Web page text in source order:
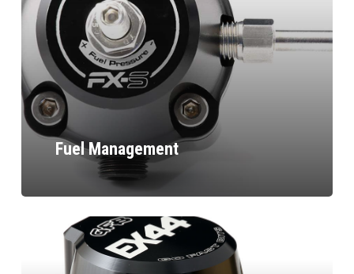
Fuel Management